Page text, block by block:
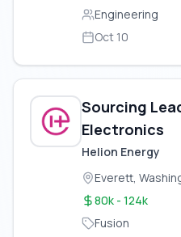
Engineering
Oct 10
Sourcing
Electronics
Helion Energy
Everett,
80k - 124k
Fusion